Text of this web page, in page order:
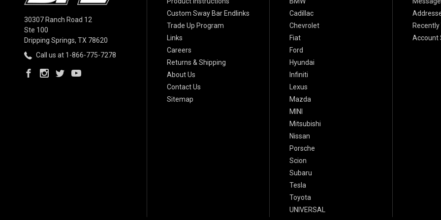
30307 Ranch Road 12
Ste 100
Dripping Springs, TX 78620
Call us at 1-866-775-7278
Custom Sway Bar Endlinks
Trade Up Program
Links
Careers
Returns & Shipping
About Us
Contact Us
Sitemap
Cadillac
Chevrolet
Fiat
Ford
Hyundai
Infiniti
Lexus
Mazda
MINI
Mitsubishi
Nissan
Porsche
Scion
Subaru
Tesla
Toyota
UNIVERSAL
Account